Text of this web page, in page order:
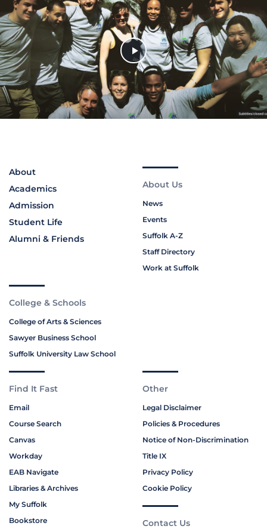
About
Academics
Admission
Student Life
Alumni & Friends
About Us
News
Events
Suffolk A-Z
Staff Directory
Work at Suffolk
College & Schools
College of Arts & Sciences
Sawyer Business School
Suffolk University Law School
Find It Fast
Email
Course Search
Canvas
Workday
EAB Navigate
Libraries & Archives
My Suffolk
Bookstore
Other
Legal Disclaimer
Policies & Procedures
Notice of Non-Discrimination
Title IX
Privacy Policy
Cookie Policy
Contact Us